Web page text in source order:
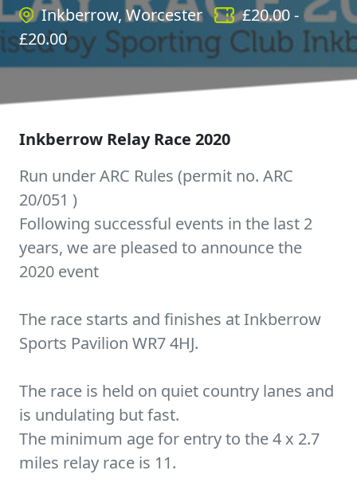
Inkberrow, Worcester £20.00-
£20.00
Inkberrow Relay Race 2020
Run under ARC Rules (permit no. ARC
20/051 )
Following successful events in the last 2
years, we are pleased to announce the
2020 event
The race starts and finishes at Inkberrow
Sports Pavilion WR7 4HJ.
The race is held on quiet country lanes and
is undulating but fast.
The minimum age for entry to the 4 x 2.7
miles relay race is 11.